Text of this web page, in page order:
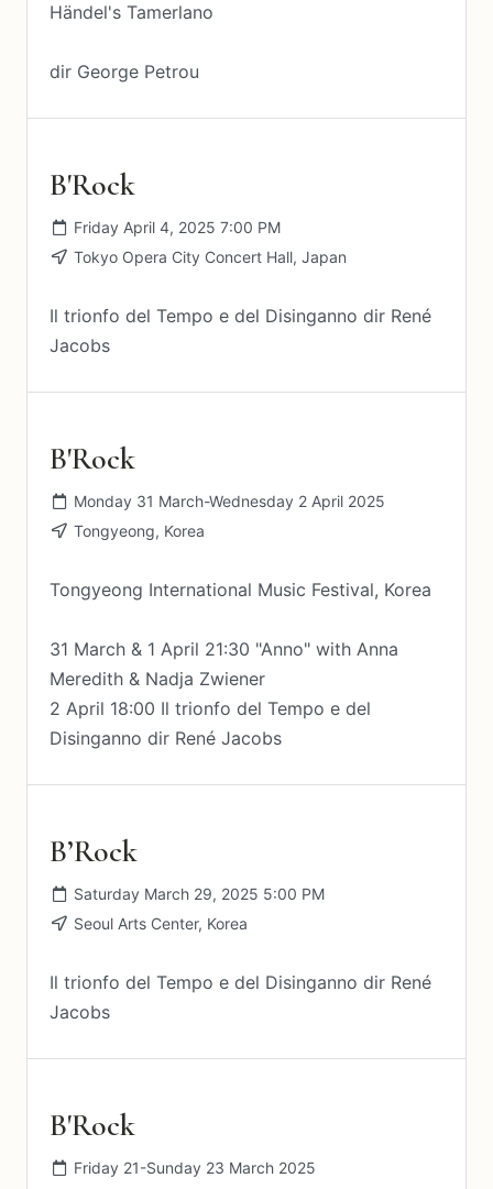
Händel's Tamerlano
dir George Petrou
B'Rock
Friday April 4, 2025 7:00 PM
Tokyo Opera City Concert Hall, Japan
Il trionfo del Tempo e del Disinganno dir René
Jacobs
B'Rock
Monday 31 March-Wednesday 2 April 2025
Tongyeong, Korea
Tongyeong International Music Festival, Korea
31 March & 1 April 21:30 "Anno" with Anna
Meredith & Nadja Zwiener
2 April 18:00 Il trionfo del Tempo e del
Disinganno dir René Jacobs
B’Rock
Saturday March 29, 2025 5:00 PM
Seoul Arts Center, Korea
Il trionfo del Tempo e del Disinganno dir René
Jacobs
B'Rock
Friday 21-Sunday 23 March 2025